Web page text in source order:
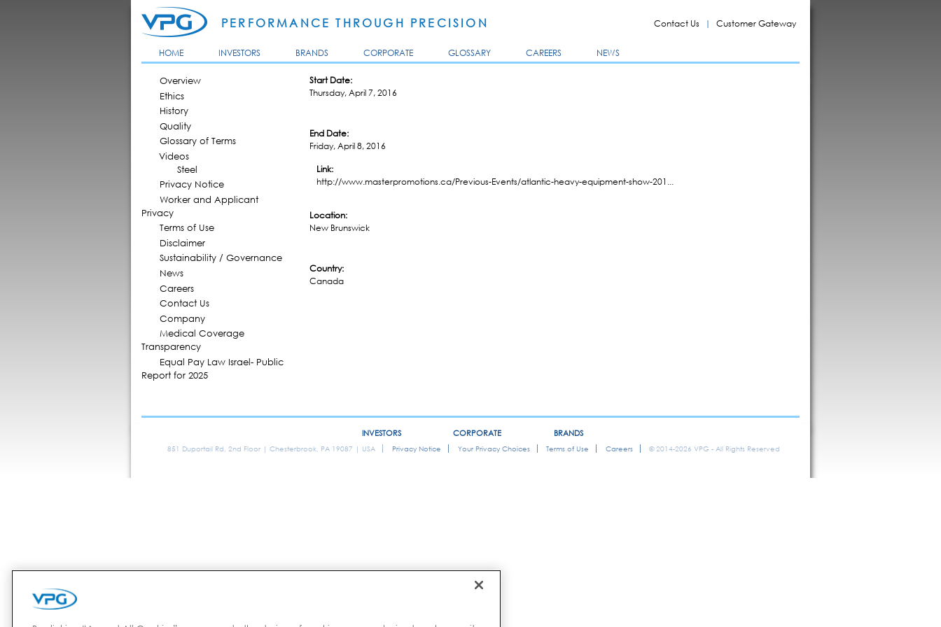
main
PERFORMANCE THROUGH PRECISION Contact Us Customer Gateway
MAIN MENU
HOME INVESTORS BRANDS CORPORATE GLOSSARY CAREERS NEWS
Overview
Ethics
History
Quality
Glossary of Terms
Videos
Steel
Privacy Notice
Worker and Applicant
Privacy
Terms of Use
Disclaimer
Sustainability / Governance
News
Careers
Contact Us
Company
Medical Coverage
Transparency
Equal Pay Law Israel- Public
Report for 2025
Start Date:
Thursday, April 7, 2016
End Date:
Friday, April 8, 2016
Link:
http://www.masterpromotions.ca/Previous-Events/atlantic-heavy-equipment-show-201...
Location:
New Brunswick
Country:
Canada
INVESTORS CORPORATE BRANDS
851 Duportail Rd, 2nd Floor | Chesterbrook, PA 19087 | USA Privacy Notice Your Privacy Choices Terms of Use Careers © 2014-2026 VPG - All Rights Reserved